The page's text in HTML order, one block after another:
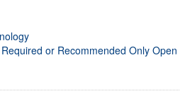
or Recommended Only Open